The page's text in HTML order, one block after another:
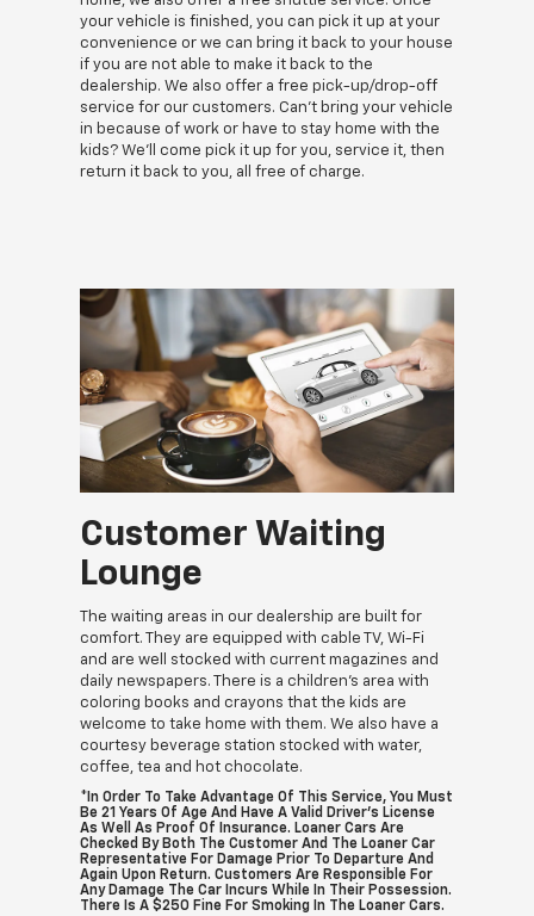
your vehicle is finished, you can pick it up at your
convenience or we can bring it back to your house
if you are not able to make it back to the
dealership. We also offer a free pick-up/drop-off
service for our customers. Can't bring your vehicle
in because of work or have to stay home with the
kids? We'll come pick it up for you, service it, then
return it back to you, all free of charge.
Customer Waiting
Lounge
The waiting areas in our dealership are built for
comfort. They are equipped with cable TV, Wi-Fi
and are well stocked with current magazines and
daily newspapers. There is a children's area with
coloring books and crayons that the kids are
welcome to take home with them. We also have a
courtesy beverage station stocked with water,
coffee, tea and hot chocolate.
*In Order To Take Advantage Of This Service, You Must
Be 21 Years Of Age And Have A Valid Driver's License
As Well As Proof Of Insurance. Loaner Cars Are
Checked By Both The Customer And The Loaner Car
Representative For Damage Prior To Departure And
Again Upon Return. Customers Are Responsible For
Any Damage The Car Incurs While In Their Possession.
There Is A $250 Fine For Smoking In The Loaner Cars.